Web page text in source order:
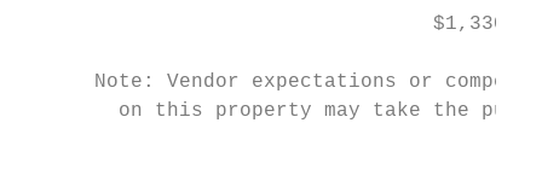
Note: Vendor expectations or
on this property may take the